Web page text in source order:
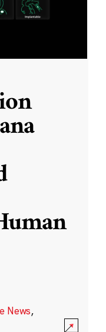
News,